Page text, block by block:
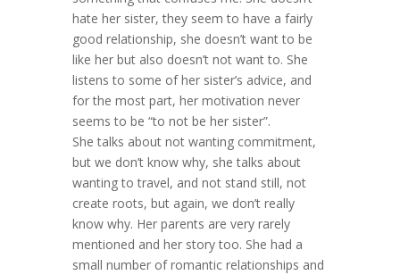
hate her sister, they seem to have a fairly
good relationship, she doesn’t want to be
like her but also doesn’t not want to. She
listens to some of her sister’s advice, and
for the most part, her motivation never
seems to be “to not be her sister”.
She talks about not wanting commitment,
but we don’t know why, she talks about
wanting to travel, and not stand still, not
create roots, but again, we don’t really
know why. Her parents are very rarely
mentioned and her story too. She had a
small number of romantic relationships and